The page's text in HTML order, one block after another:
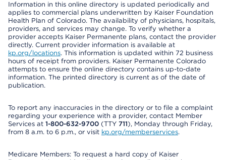
Information in this online directory is updated periodically and
applies to commercial plans underwritten by Kaiser Foundation
Health Plan of Colorado. The availability of physicians, hospitals,
providers, and services may change. To verify whether a
provider accepts Kaiser Permanente plans, contact the provider
directly. Current provider information is available at
kp.org/locations. This information is updated within 72 business
hours of receipt from providers. Kaiser Permanente Colorado
attempts to ensure the online directory contains up-to-date
information. The printed directory is current as of the date of
publication.
To report any inaccuracies in the directory or to file a complaint
regarding your experience with a provider, contact Member
Services at 1-800-632-9700 (TTY 711), Monday through Friday,
from 8 a.m. to 6 p.m., or visit kp.org/memberservices.
Medicare Members: To request a hard copy of Kaiser